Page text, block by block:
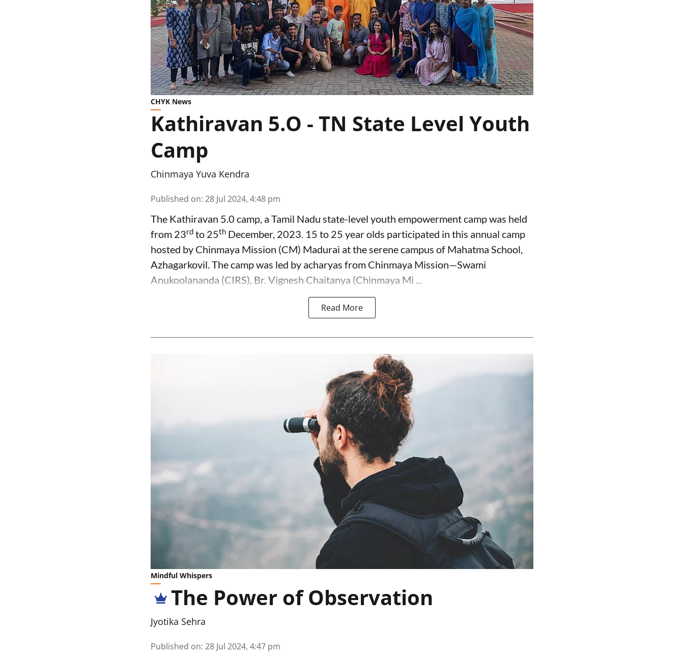
CHYK News
Kathiravan 5.O - TN State Level Youth
Camp
Chinmaya Yuva Kendra
Published on: 28 Jul 2024, 4:48 pm
The Kathiravan 5.0 camp, a Tamil Nadu state-level youth empowerment camp was held
from 23rd to 25th December, 2023. 15 to 25 year olds participated in this annual camp
hosted by Chinmaya Mission (CM) Madurai at the serene campus of Mahatma School,
Azhagarkovil. The camp was led by acharyas from Chinmaya Mission—Swami
Anukoolananda (CIRS), Br. Vignesh Chaitanya (Chinmaya Mi ...
Read More
Mindful Whispers
The Power of Observation
Jyotika Sehra
Published on: 28 Jul 2024, 4:47 pm